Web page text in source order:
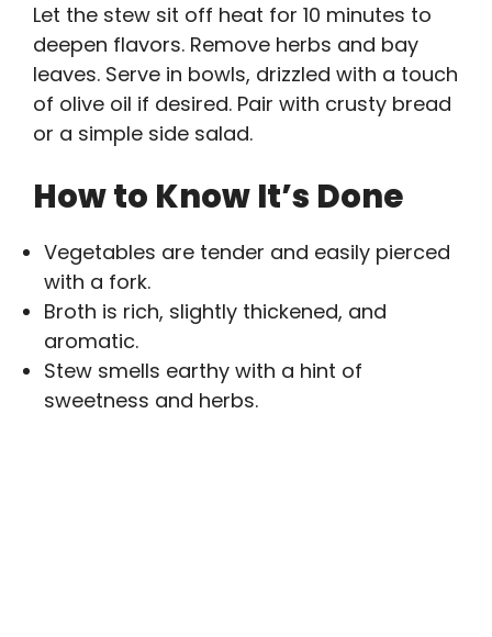
Let the stew sit off heat for 10 minutes to
deepen flavors. Remove herbs and bay
leaves. Serve in bowls, drizzled with a touch
of olive oil if desired. Pair with crusty bread
or a simple side salad.
How to Know It’s Done
Vegetables are tender and easily pierced
with a fork.
Broth is rich, slightly thickened, and
aromatic.
Stew smells earthy with a hint of
sweetness and herbs.